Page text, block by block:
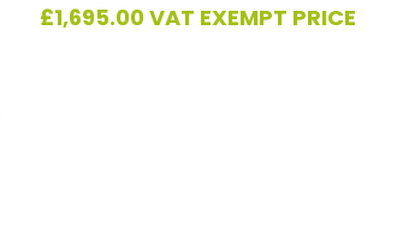
£1,695.00VAT EXEMPT PRICE